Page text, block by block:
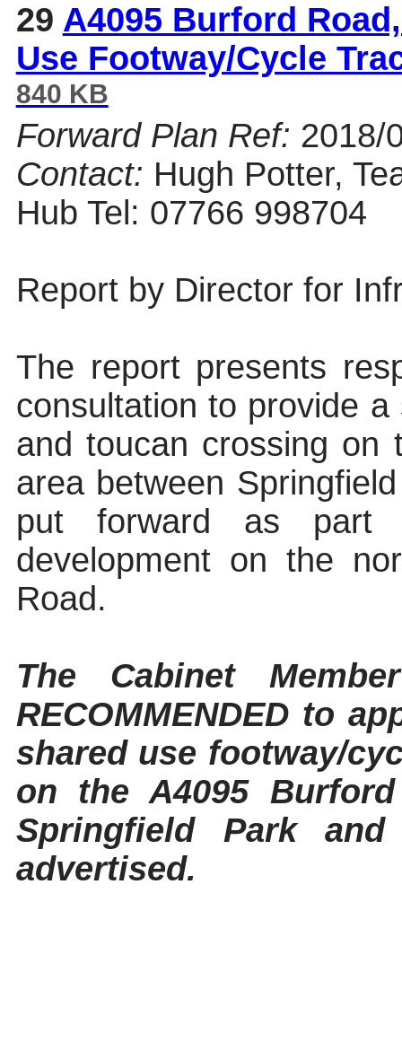
29 A4095 Burford
Use Footway/Cycle
840 KB
Forward Plan Ref: 2018/
Contact: Hugh Potter,
Hub Tel: 07766 998704
Report by Director for
The report presents
consultation to provide
and toucan crossing on
area between
put forward as part
development on the
Road.
The Cabinet
RECOMMENDED to
shared use footway/
on the A4095
Springfield Park
advertised.